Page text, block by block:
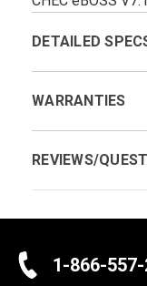
DETAILED
WARRANTIES
REVIEWS/
1-866-